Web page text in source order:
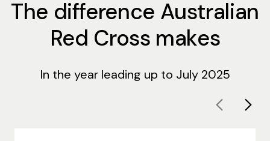
The difference Australian
Red Cross makes
In the year leading up to July 2025